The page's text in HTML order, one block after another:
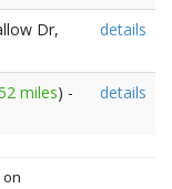
Dr,
details
miles) -
details
on